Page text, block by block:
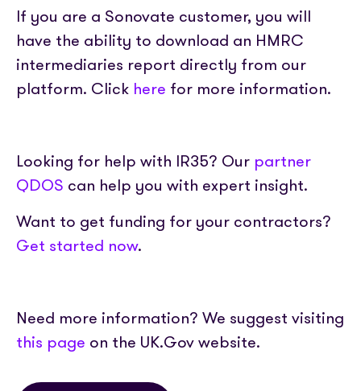
If you are a Sonovate customer, you will
have the ability to download an HMRC
intermediaries report directly from our
platform. Click here for more information.
Looking for help with IR35? Our partner
QDOS can help you with expert insight.
Want to get funding for your contractors?
Get started now.
Need more information? We suggest visiting
this page on the UK.Gov website.